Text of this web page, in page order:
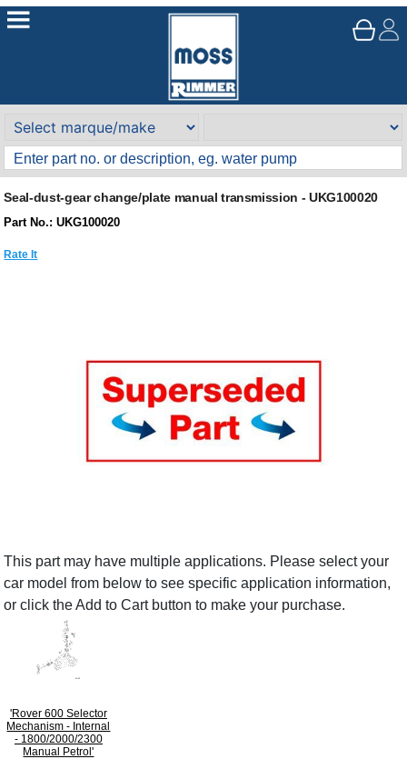
Seal-dust-gear change/plate manual transmission - UKG100020
Part No.: UKG100020
Rate It
This part may have multiple applications. Please select your
car model from below to see specific application information,
or click the Add to Cart button to make your purchase.
'Rover 600 Selector
Mechanism - Internal
- 1800/2000/2300
Manual Petrol'